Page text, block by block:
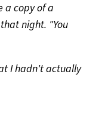
a copy of a
night. "You
I hadn't actually